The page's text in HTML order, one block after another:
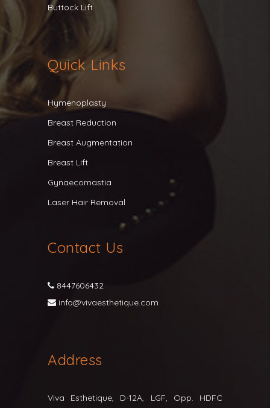
Buttock Lift
Quick Links
Hymenoplasty
Breast Reduction
Breast Augmentation
Breast Lift
Gynaecomastia
Laser Hair Removal
Contact Us
8447606432
info@vivaesthetique.com
Address
Viva Esthetique, D-12A, LGF, Opp. HDFC